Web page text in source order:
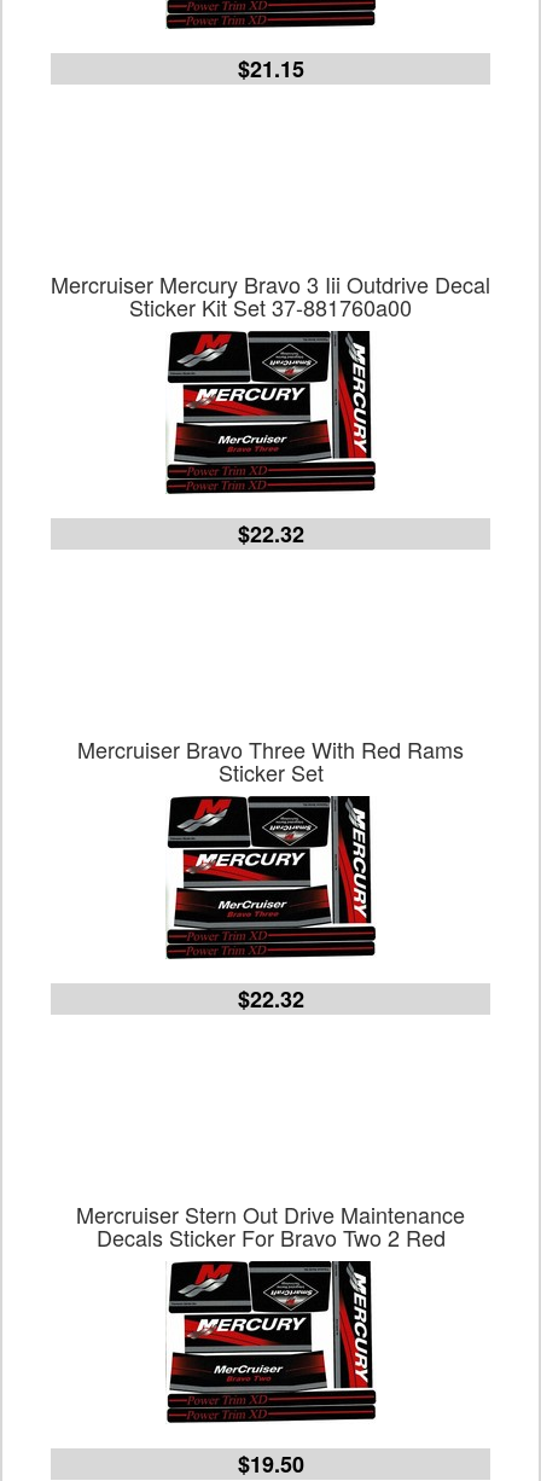
$21.15
Mercruiser Mercury Bravo 3 Iii Outdrive Decal
Sticker Kit Set 37-881760a00
$22.32
Mercruiser Bravo Three With Red Rams
Sticker Set
$22.32
Mercruiser Stern Out Drive Maintenance
Decals Sticker For Bravo Two 2 Red
$19.50